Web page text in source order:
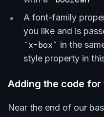
A font-family
you like and is
x-box
in the
style property in
Adding the code for
Near the end of our